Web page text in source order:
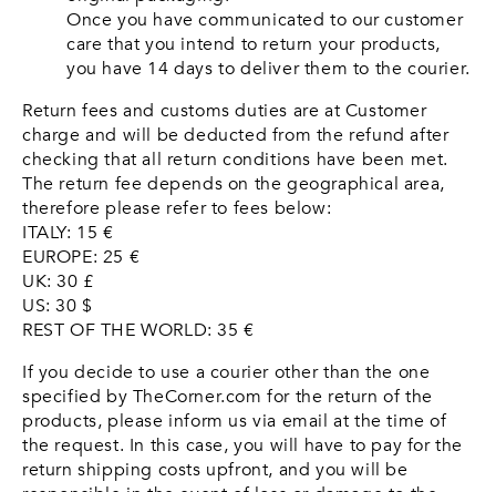
Once you have communicated to our customer
care that you intend to return your products,
you have 14 days to deliver them to the courier.
Return fees and customs duties are at Customer
charge and will be deducted from the refund after
checking that all return conditions have been met.
The return fee depends on the geographical area,
therefore please refer to fees below:
ITALY: 15 €
EUROPE: 25 €
UK: 30 £
US: 30 $
REST OF THE WORLD: 35 €
If you decide to use a courier other than the one
specified by TheCorner.com for the return of the
products, please inform us via email at the time of
the request. In this case, you will have to pay for the
return shipping costs upfront, and you will be